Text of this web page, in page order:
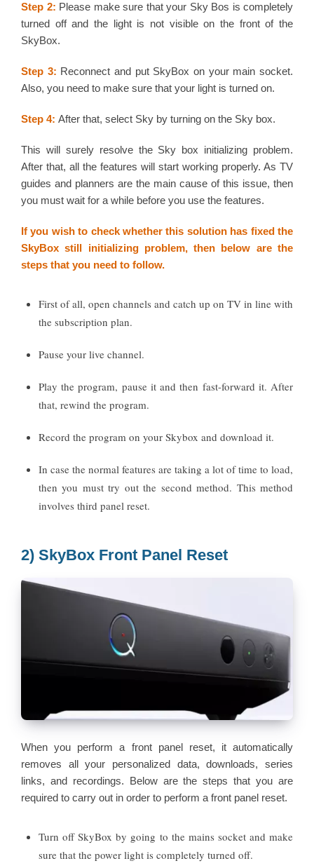
Step 2: Please make sure that your Sky Bos is completely
turned off and the light is not visible on the front of the
SkyBox.
Step 3: Reconnect and put SkyBox on your main socket.
Also, you need to make sure that your light is turned on.
Step 4: After that, select Sky by turning on the Sky box.
This will surely resolve the Sky box initializing problem.
After that, all the features will start working properly. As TV
guides and planners are the main cause of this issue, then
you must wait for a while before you use the features.
If you wish to check whether this solution has fixed the
SkyBox still initializing problem, then below are the
steps that you need to follow.
First of all, open channels and catch up on TV in line with
the subscription plan.
Pause your live channel.
Play the program, pause it and then fast-forward it. After
that, rewind the program.
Record the program on your Skybox and download it.
In case the normal features are taking a lot of time to load,
then you must try out the second method. This method
involves third panel reset.
2) SkyBox Front Panel Reset
When you perform a front panel reset, it automatically
removes all your personalized data, downloads, series
links, and recordings. Below are the steps that you are
required to carry out in order to perform a front panel reset.
Turn off SkyBox by going to the mains socket and make
sure that the power light is completely turned off.